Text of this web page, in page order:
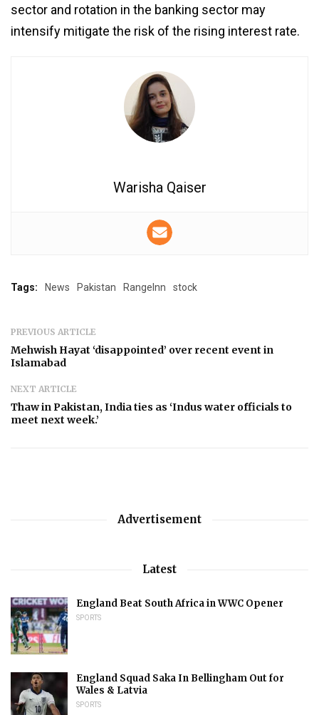
sector and rotation in the banking sector may
intensify mitigate the risk of the rising interest rate.
Warisha Qaiser
Tags: News Pakistan RangeInn stock
PREVIOUS ARTICLE
Mehwish Hayat ‘disappointed’ over recent event in
Islamabad
NEXT ARTICLE
Thaw in Pakistan, India ties as ‘Indus water officials to
meet next week.’
Advertisement
Latest
England Beat South Africa in WWC Opener
SPORTS
England Squad Saka In Bellingham Out for
Wales & Latvia
SPORTS